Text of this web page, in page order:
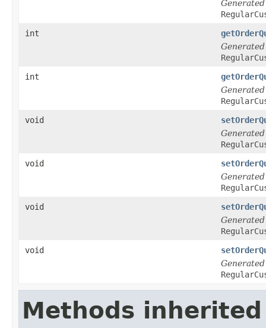
int
int
void
void
void
void
Methods